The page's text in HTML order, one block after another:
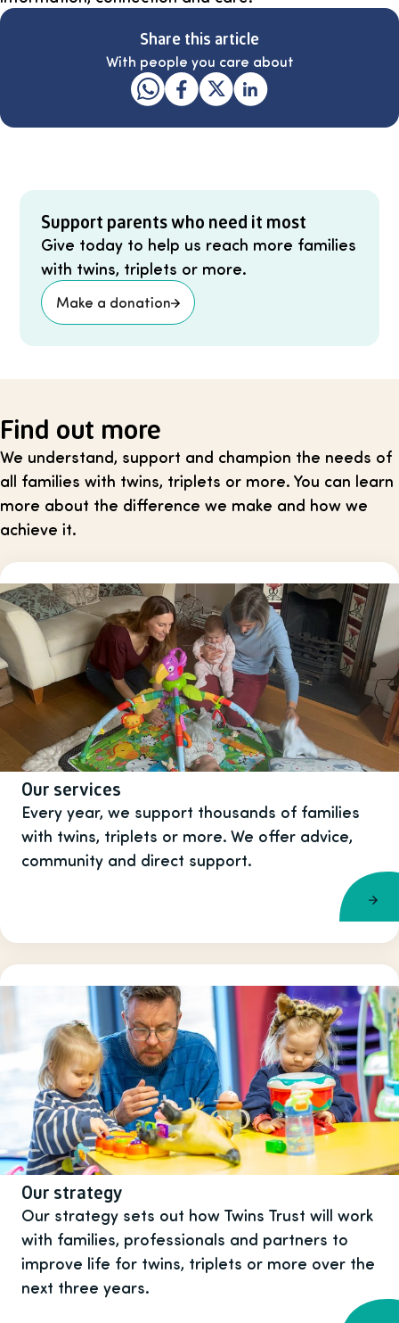
Share this article
With people you care about
Support parents who need it most
Give today to help us reach more families
with twins, triplets or more.
Make a donation
Find out more
We understand, support and champion the needs of
all families with twins, triplets or more. You can learn
more about the difference we make and how we
achieve it.
Our services
Every year, we support thousands of families
with twins, triplets or more. We offer advice,
community and direct support.
Our strategy
Our strategy sets out how Twins Trust will work
with families, professionals and partners to
improve life for twins, triplets or more over the
next three years.